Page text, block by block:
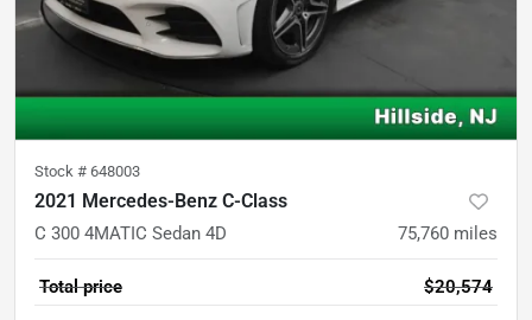
Stock # 648003
2021 Mercedes-Benz C-Class
C 300 4MATIC Sedan 4D 75,760 miles
Total price $20,574